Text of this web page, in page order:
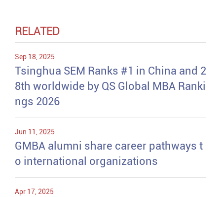
RELATED
Sep 18, 2025
Tsinghua SEM Ranks #1 in China and 2
8th worldwide by QS Global MBA Ranki
ngs 2026
Jun 11, 2025
GMBA alumni share career pathways t
o international organizations
Apr 17, 2025